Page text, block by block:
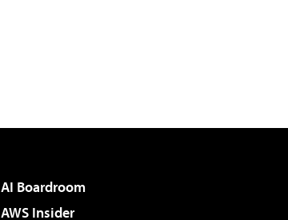
AI Boardroom
AWS Insider